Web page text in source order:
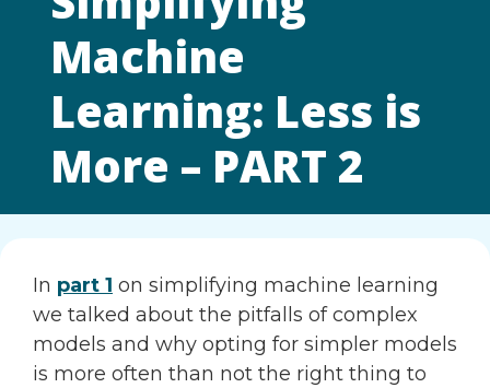
Machine
Learning: Less is
More – PART 2
In part 1 on simplifying machine learning
we talked about the pitfalls of complex
models and why opting for simpler models
is more often than not the right thing to